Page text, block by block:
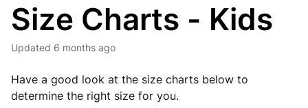
Size Charts - Kids
Updated 6 months ago
Have a good look at the size charts below to
determine the right size for you.